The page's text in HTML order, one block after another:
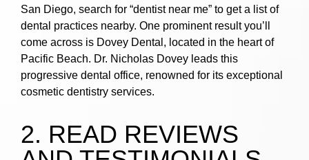
San Diego, search for “dentist near me” to get a list of
dental practices nearby. One prominent result you’ll
come across is Dovey Dental, located in the heart of
Pacific Beach. Dr. Nicholas Dovey leads this
progressive dental office, renowned for its exceptional
cosmetic dentistry services.
2. READ REVIEWS